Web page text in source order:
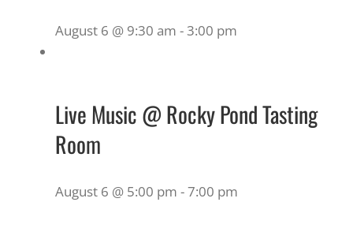
August 6 @ 9:30 am -3:00 pm
Live Music @ Rocky Pond Tasting
Room
August 6 @ 5:00 pm -7:00 pm